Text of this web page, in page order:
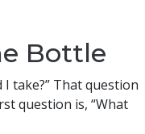
Bottle
take?” That question
question is, “What